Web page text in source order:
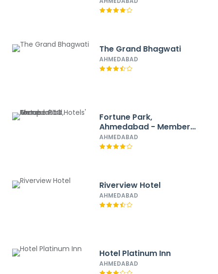
The Grand Bhagwati
AHMEDABAD
Fortune Park,
Ahmedabad - Member
ITC Hotels' Group
AHMEDABAD
Riverview Hotel
AHMEDABAD
Hotel Platinum Inn
AHMEDABAD